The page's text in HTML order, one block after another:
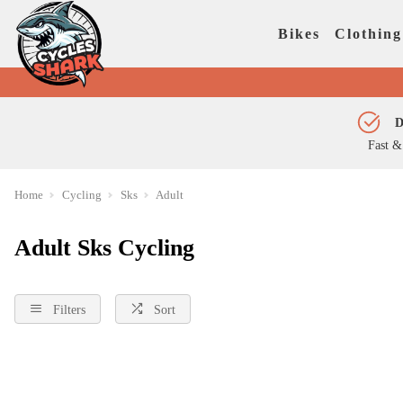
Bikes Clothing
Fast
Home Cycling Sks Adult
Adult Sks Cycling
Filters Sort